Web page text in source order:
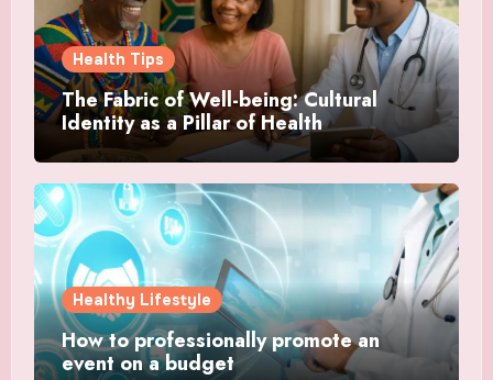
Health Tips
The Fabric of Well-being: Cultural
Identity as a Pillar of Health
Healthy Lifestyle
How to professionally promote an
event on a budget